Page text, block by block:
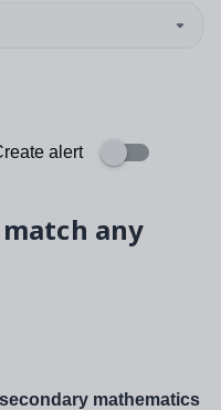
alert
any
secondary mathematics